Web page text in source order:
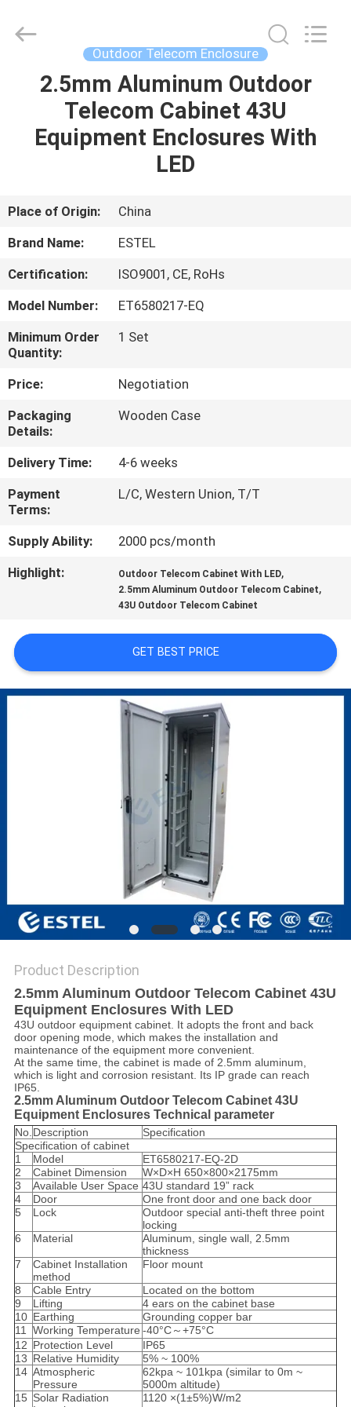
HOME
PRODUCTS
US
TOUR
QUALITY
CONTROL
CONTACT
US
NEWS
REQUEST
A QUOTE
PRIVACY
POLICY
TECHNOLOGY
Outdoor Telecom Enclosure
2.5mm Aluminum Outdoor
Telecom Cabinet 43U
Equipment Enclosures With
LED
Place of Origin:
China
Brand Name:
ESTEL
Certification:
ISO9001, CE, RoHs
Model Number:
ET6580217-EQ
Minimum Order
Quantity:
1 Set
Price:
Negotiation
Packaging
Details:
Wooden Case
Delivery Time:
4-6 weeks
Payment
Terms:
L/C, Western Union, T/T
Supply Ability:
2000 pcs/month
Highlight:
Outdoor Telecom Cabinet With LED,
2.5mm Aluminum Outdoor Telecom Cabinet,
43U Outdoor Telecom Cabinet
GET BEST PRICE
Product Description
2.5mm Aluminum Outdoor Telecom Cabinet 43U
Equipment Enclosures With LED
43U outdoor equipment cabinet. It adopts the front and back
door opening mode, which makes the installation and
maintenance of the equipment more convenient.
At the same time, the cabinet is made of 2.5mm aluminum,
which is light and corrosion resistant. Its IP grade can reach
IP65.
2.5mm Aluminum Outdoor Telecom Cabinet 43U
Equipment Enclosures Technical parameter
No.Description
Specification
Specification of cabinet
1
Model
ET6580217-EQ-2D
2
Cabinet Dimension
W×D×H 650×800×2175mm
3
Available User Space 43U standard 19” rack
4
Door
One front door and one back door
5
Lock
Outdoor special anti-theft three point
locking
6
Material
Aluminum, single wall, 2.5mm
thickness
7
Cabinet Installation
method
Floor mount
8 Cable Entry
Located on the bottom
9
Lifting
4 ears on the cabinet base
10 Earthing
Grounding copper bar
11 Working Temperature -40°C～+75°C
12 Protection Level
IP65
13 Relative Humidity
5% ~ 100%
14 Atmospheric
Pressure
62kpa ~ 101kpa (similar to 0m ~
5000m altitude)
15 Solar Radiation
1120 ×(1±5%)W/m2